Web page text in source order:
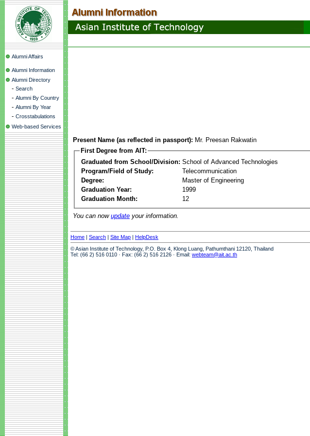
Alumni Affairs
Alumni Information
Alumni Directory
- Search
- Alumni By Country
- Alumni By Year
- Crosstabulations
Web-based Services
Present Name (as reflected in passport): Mr. Preesan Rakwatin
First Degree from AIT:
Graduated from School/Division: School of Advanced Technologies
Program/Field of Study:
Telecommunication
Degree:
Master of Engineering
Graduation Year:
1999
Graduation Month:
12
You can now update your information.
Home | Search | Site Map | HelpDesk
© Asian Institute of Technology, P.O. Box 4, Klong Luang, Pathumthani 12120, Thailand
Tel: (66 2) 516 0110 · Fax: (66 2) 516 2126 · Email: webteam@ait.ac.th